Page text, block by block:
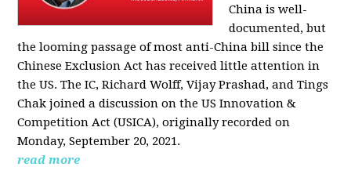
China is well-
documented, but
the looming passage of most anti-China bill since the
Chinese Exclusion Act has received little attention in
the US. The IC, Richard Wolff, Vijay Prashad, and Tings
Chak joined a discussion on the US Innovation &
Competition Act (USICA), originally recorded on
Monday, September 20, 2021.
read more